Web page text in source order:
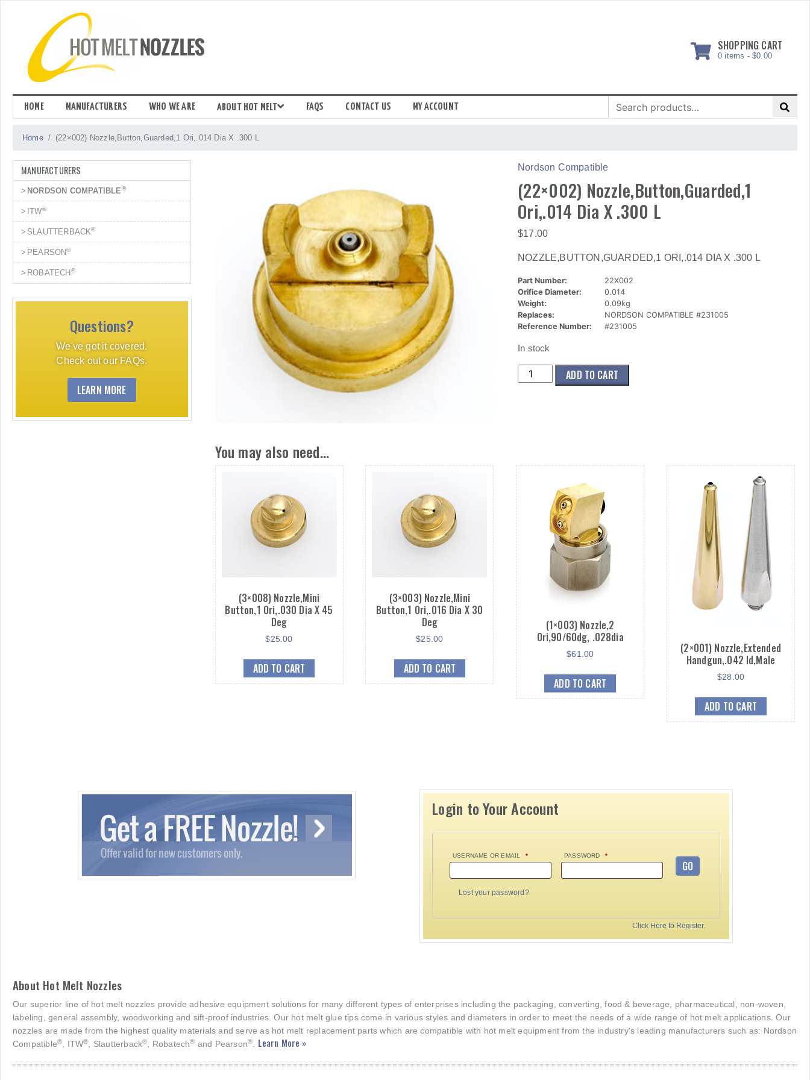
SHOPPING CART
0 items - $0.00
HOME MANUFACTURERS WHO WE ARE ABOUT HOT MELT FAQS CONTACT US MY ACCOUNT
Search
for:
Home (22×002) Nozzle,Button,Guarded,1 Ori,.014 Dia X .300 L
MANUFACTURERS
NORDSON COMPATIBLE®
ITW®
SLAUTTERBACK®
PEARSON®
ROBATECH ®
Questions?
We've got it covered.
Check out our FAQs.
LEARN MORE
Nordson Compatible
(22×002) Nozzle,Button,Guarded,1
Ori,.014 Dia X .300 L
$17.00
NOZZLE,BUTTON,GUARDED,1 ORI,.014 DIA X .300 L
Part Number:
22X002
Orifice Diameter:
0.014
Weight:
0.09kg
Replaces:
NORDSON COMPATIBLE #231005
Reference Number:
#231005
In stock
(22x002)
Nozzle,Button,Guarded,1
ADD TO CART
You may also need...
(3×008) Nozzle,Mini
Button,1 Ori,.030 Dia X 45
Deg
$25.00
ADD TO CART
(3×003) Nozzle,Mini
Button,1 Ori,.016 Dia X 30
Deg
$25.00
ADD TO CART
(1×003) Nozzle,2
Ori,90/60dg, .028dia
$61.00
ADD TO CART
(2×001) Nozzle,Extended
Handgun,.042 Id,Male
$28.00
ADD TO CART
Login to Your Account
USERNAME OR EMAIL * PASSWORD *
GO
Lost your password?
Click Here to Register.
About Hot Melt Nozzles
Our superior line of hot melt nozzles provide adhesive equipment solutions for many different types of enterprises including the packaging, converting, food & beverage, pharmaceutical, non-woven,
labeling, general assembly, woodworking and sift-proof industries. Our hot melt glue tips come in various styles and diameters in order to meet the needs of a wide range of hot melt applications. Our
nozzles are made from the highest quality materials and serve as hot melt replacement parts which are compatible with hot melt equipment from the industry's leading manufacturers such as: Nordson
Compatible®, ITW®, Slautterback®, Robatech® and Pearson®. Learn More »